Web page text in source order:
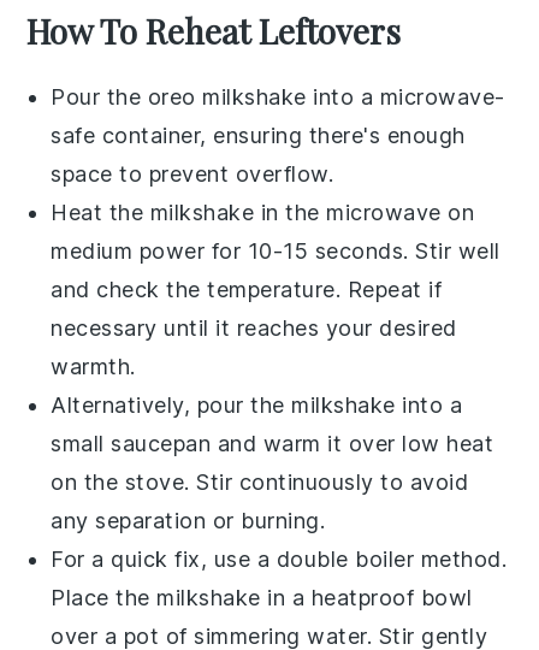
How To Reheat Leftovers
Pour the oreo milkshake into a microwave-
safe container, ensuring there's enough
space to prevent overflow.
Heat the milkshake in the microwave on
medium power for 10-15 seconds. Stir well
and check the temperature. Repeat if
necessary until it reaches your desired
warmth.
Alternatively, pour the milkshake into a
small saucepan and warm it over low heat
on the stove. Stir continuously to avoid
any separation or burning.
For a quick fix, use a double boiler method.
Place the milkshake in a heatproof bowl
over a pot of simmering water. Stir gently